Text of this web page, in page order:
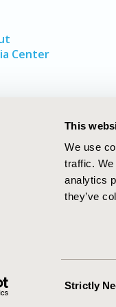
This
We use
traffic.
analytics
they’ve
Selection
Strictly
Center
and